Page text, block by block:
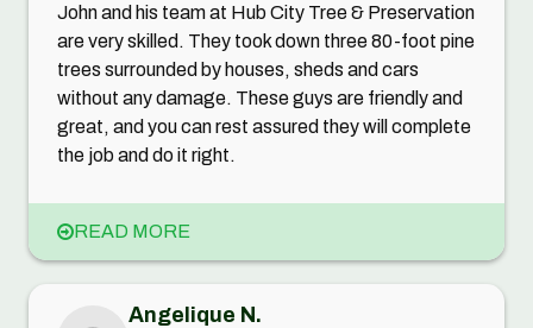
John and his team at Hub City Tree & Preservation
are very skilled. They took down three 80-foot pine
trees surrounded by houses, sheds and cars
without any damage. These guys are friendly and
great, and you can rest assured they will complete
the job and do it right.
READ MORE
Angelique N.